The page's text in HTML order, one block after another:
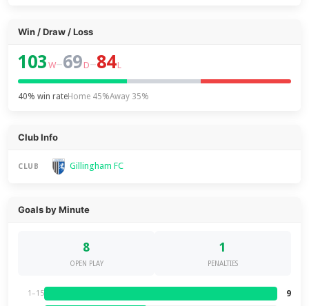
Win / Draw / Loss
103 W–69 D–84L
40% win rateHome 45%Away 35%
Club Info
CLUB Gillingham FC
Goals by Minute
8
OPEN PLAY
1
PENALTIES
1–15 9